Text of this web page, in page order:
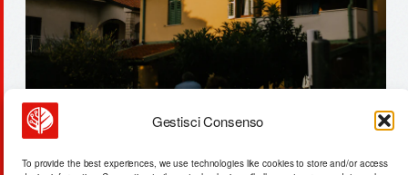
Gestisci Consenso
To provide the best experiences, we use technologies like cookies to store and/or access